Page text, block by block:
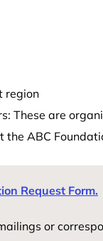
region
These are
the ABC
Request Form.
or